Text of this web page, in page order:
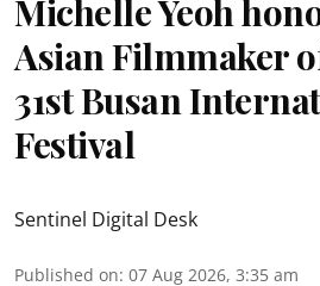
Michelle Yeoh
Asian Filmmaker
31st Busan
Festival
Sentinel Digital Desk
Published on: 07 Aug 2026, 3:35 am